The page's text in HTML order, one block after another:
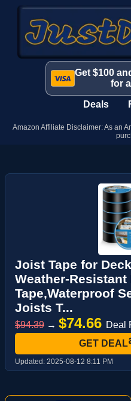
Get $100
for
Deals
Amazon Affiliate Disclaimer: As an
Joist Tape for
Weather-
Tape,Waterproof
Joists T...
$94.39 → $74.66 Deal
GET DEAL
Updated: 2025-08-12 8:11 PM